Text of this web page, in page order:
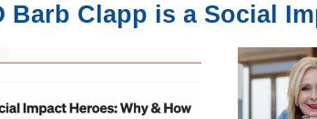
Barb Clapp is a Social